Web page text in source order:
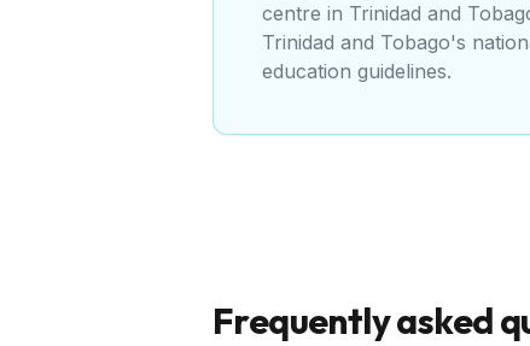
centre in Trinidad and
Trinidad and Tobago's
education guidelines.
Frequently asked